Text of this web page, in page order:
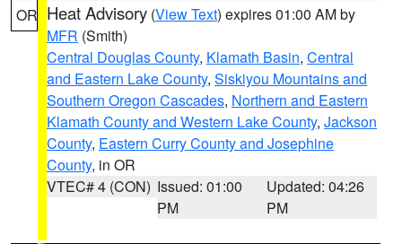
OR Heat Advisory (View Text) expires 01:00 AM by
MFR (Smith)
Central Douglas County, Klamath Basin, Central
and Eastern Lake County, Siskiyou Mountains and
Southern Oregon Cascades, Northern and Eastern
Klamath County and Western Lake County, Jackson
County, Eastern Curry County and Josephine
County, in OR
VTEC# 4 (CON) Issued: 01:00
PM
Updated: 04:26
PM